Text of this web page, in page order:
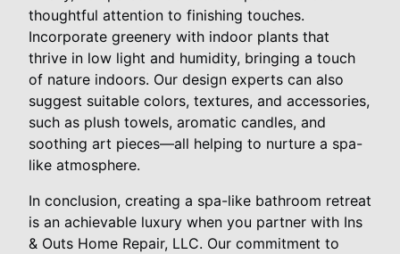
thoughtful attention to finishing touches.
Incorporate greenery with indoor plants that
thrive in low light and humidity, bringing a touch
of nature indoors. Our design experts can also
suggest suitable colors, textures, and accessories,
such as plush towels, aromatic candles, and
soothing art pieces—all helping to nurture a spa-
like atmosphere.
In conclusion, creating a spa-like bathroom retreat
is an achievable luxury when you partner with Ins
& Outs Home Repair, LLC. Our commitment to